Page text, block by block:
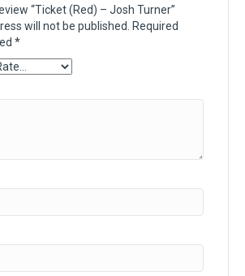
“Ticket (Red) – Josh Turner”
will not be published.
Required
*